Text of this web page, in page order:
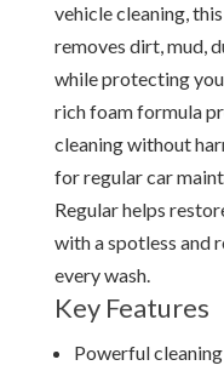
vehicle cleaning,
removes dirt, mud,
while protecting
rich foam formula
cleaning without
for regular car
Regular helps
with a spotless and
every wash.
Key Features
Powerful